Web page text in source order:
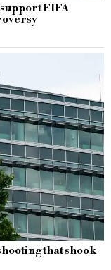
FIFA
that shook